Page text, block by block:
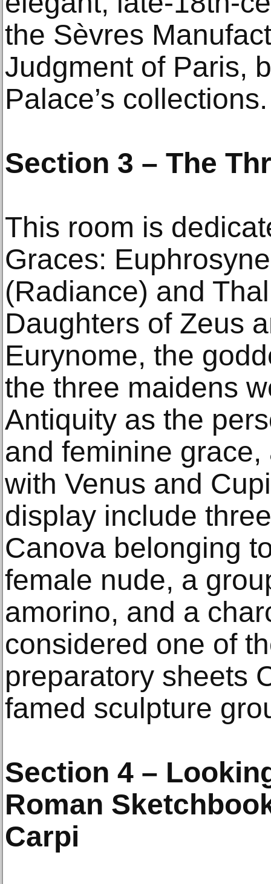
the Sèvres
Judgment of Paris,
Palace’s collections.
Section 3 – The
This room is
Graces:
(Radiance) and
Daughters of Zeus
Eurynome, the
the three maidens
Antiquity as the
and feminine
with Venus and
display include
Canova belonging
female nude, a
amorino, and a
considered one of
preparatory sheets
famed sculpture
Section 4 –
Roman
Carpi